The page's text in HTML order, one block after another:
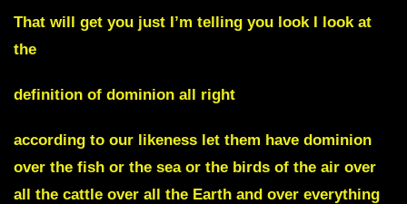
That will get you just I’m telling you look I look at
the
definition of dominion all right
according to our likeness let them have dominion
over the fish or the sea or the birds of the air over
all the cattle over all the Earth and over everything